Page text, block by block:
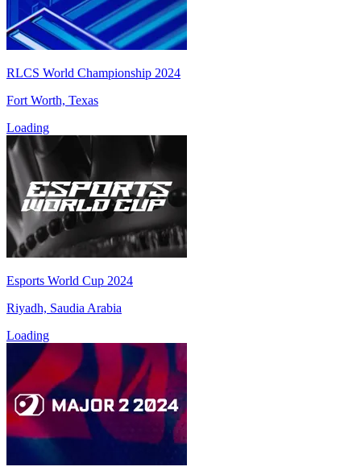
RLCS World Championship 2024
Fort Worth, Texas
Loading
Esports World Cup 2024
Riyadh, Saudia Arabia
Loading